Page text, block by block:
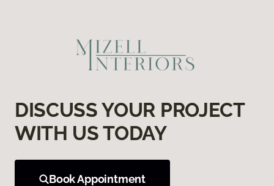
DISCUSS YOUR PROJECT
WITH US TODAY
Book Appointment